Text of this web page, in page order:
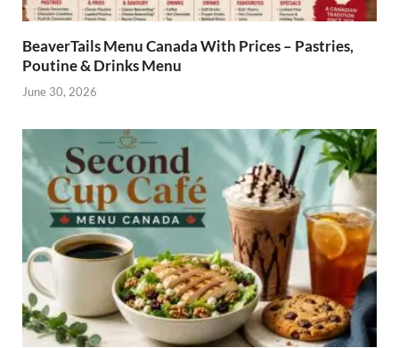
BeaverTails Menu Canada With Prices – Pastries,
Poutine & Drinks Menu
June 30, 2026